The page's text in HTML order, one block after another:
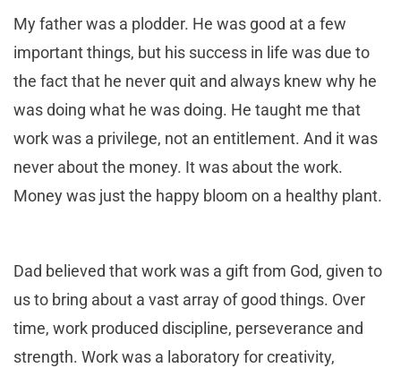
My father was a plodder. He was good at a few
important things, but his success in life was due to
the fact that he never quit and always knew why he
was doing what he was doing. He taught me that
work was a privilege, not an entitlement. And it was
never about the money. It was about the work.
Money was just the happy bloom on a healthy plant.
Dad believed that work was a gift from God, given to
us to bring about a vast array of good things. Over
time, work produced discipline, perseverance and
strength. Work was a laboratory for creativity,